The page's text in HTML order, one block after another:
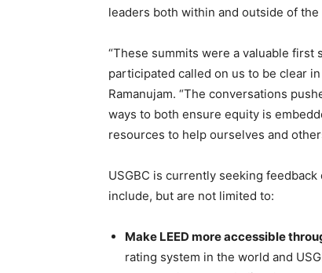
leaders both within and outside of
“These summits were a valuable
participated called on us to be clear
Ramanujam. “The conversations
ways to both ensure equity is
resources to help ourselves and
USGBC is currently seeking
include, but are not limited to:
Make LEED more accessible
rating system in the world and